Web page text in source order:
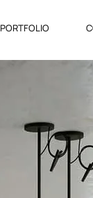
PORTFOLIO